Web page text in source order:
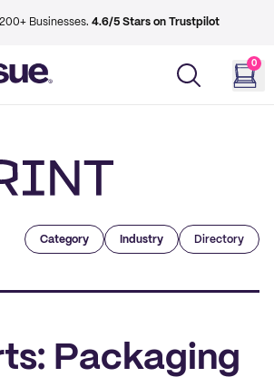
Businesses. 4.6/5 Stars on Trustpilot
0
Category Industry Directory
Packaging